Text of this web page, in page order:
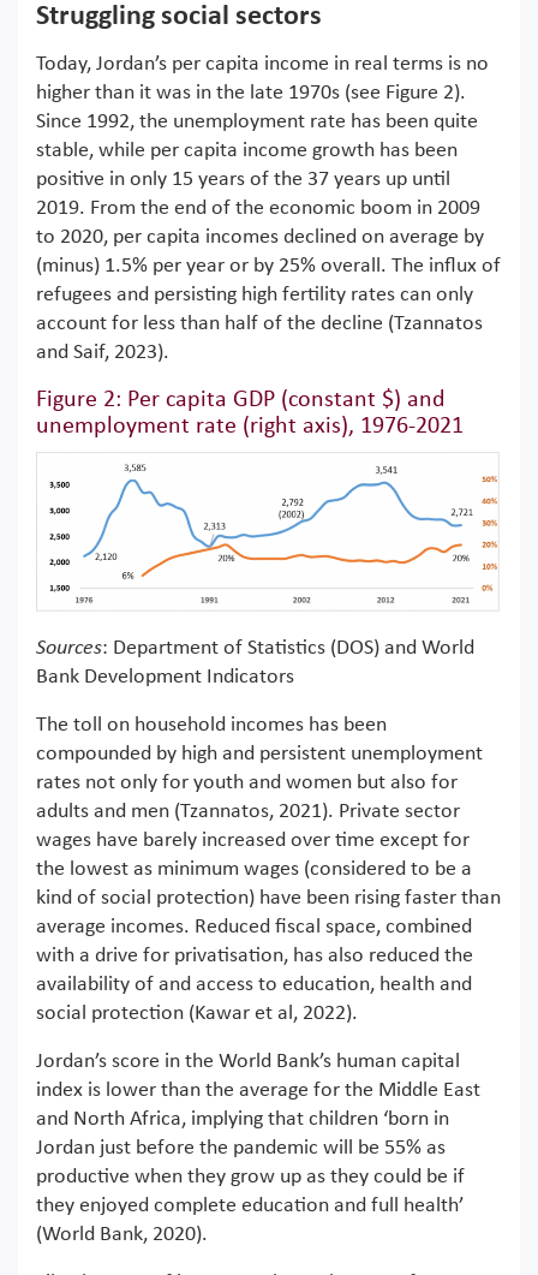
Struggling social sectors
Today, Jordan’s per capita income in real terms is no
higher than it was in the late 1970s (see Figure 2).
Since 1992, the unemployment rate has been quite
stable, while per capita income growth has been
positive in only 15 years of the 37 years up until
2019. From the end of the economic boom in 2009
to 2020, per capita incomes declined on average by
(minus) 1.5% per year or by 25% overall. The influx of
refugees and persisting high fertility rates can only
account for less than half of the decline (Tzannatos
and Saif, 2023).
Figure 2: Per capita GDP (constant $) and
unemployment rate (right axis), 1976-2021
Sources: Department of Statistics (DOS) and World
Bank Development Indicators
The toll on household incomes has been
compounded by high and persistent unemployment
rates not only for youth and women but also for
adults and men (Tzannatos, 2021). Private sector
wages have barely increased over time except for
the lowest as minimum wages (considered to be a
kind of social protection) have been rising faster than
average incomes. Reduced fiscal space, combined
with a drive for privatisation, has also reduced the
availability of and access to education, health and
social protection (Kawar et al, 2022).
Jordan’s score in the World Bank’s human capital
index is lower than the average for the Middle East
and North Africa, implying that children ‘born in
Jordan just before the pandemic will be 55% as
productive when they grow up as they could be if
they enjoyed complete education and full health’
(World Bank, 2020).